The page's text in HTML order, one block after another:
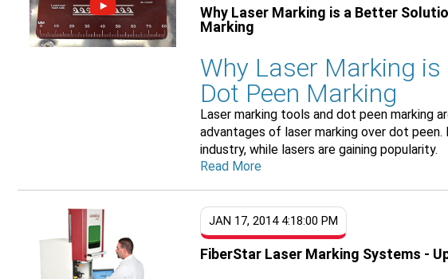
Why Laser Marking is a Better
Marking
Why Laser Marking
Dot Peen Marking
Laser marking tools and dot peen marking
advantages of laser marking over dot
industry, while lasers are gaining popularity.
Read More
JAN 17, 2014 4:18:00 PM
FiberStar Laser Marking Systems -